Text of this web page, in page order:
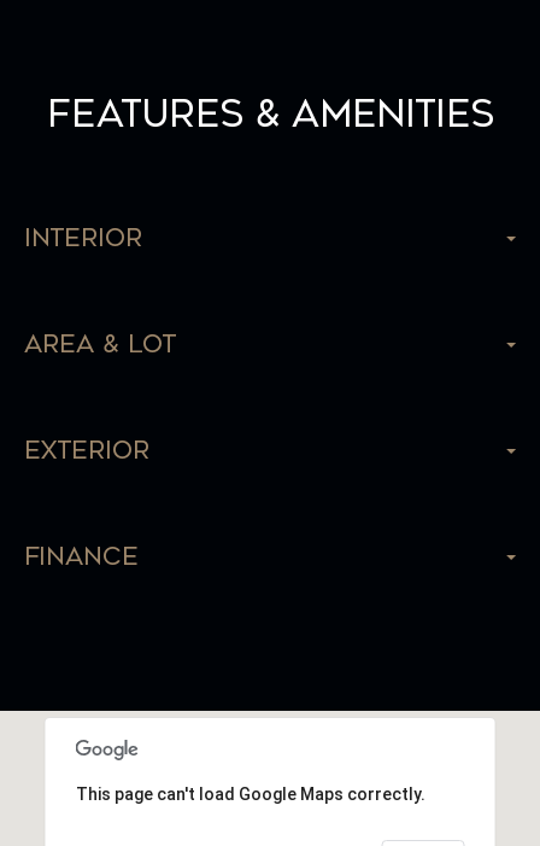
Features & Amenities
Interior
Area & Lot
Exterior
Finance
This page can't load Google Maps correctly.